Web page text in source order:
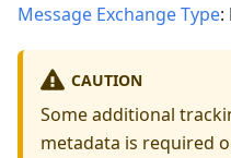
Message Exchange Type:
CAUTION
Some additional
metadata is required